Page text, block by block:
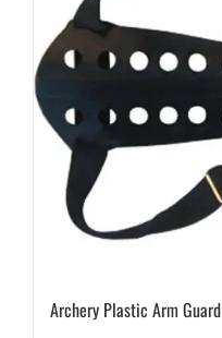
Archery Plastic Arm Guard